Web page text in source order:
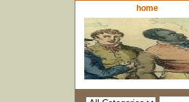
home